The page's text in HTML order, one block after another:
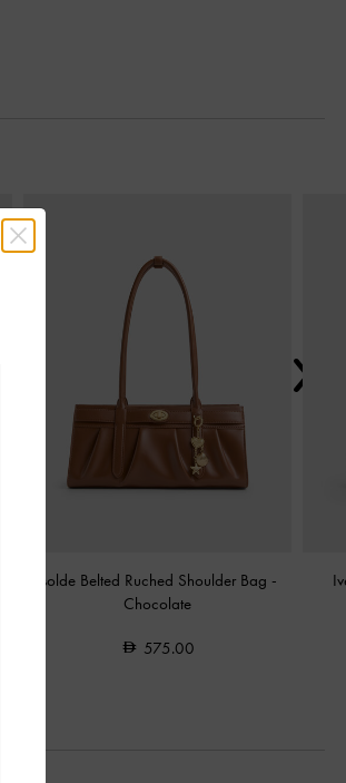
Isolde Belted Ruched Shoulder Bag -
Chocolate
575.00